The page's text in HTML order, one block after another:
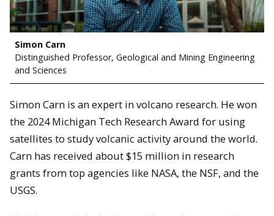
Simon Carn
Distinguished Professor, Geological and Mining Engineering
and Sciences
Simon Carn is an expert in volcano research. He won
the 2024 Michigan Tech Research Award for using
satellites to study volcanic activity around the world.
Carn has received about $15 million in research
grants from top agencies like NASA, the NSF, and the
USGS.